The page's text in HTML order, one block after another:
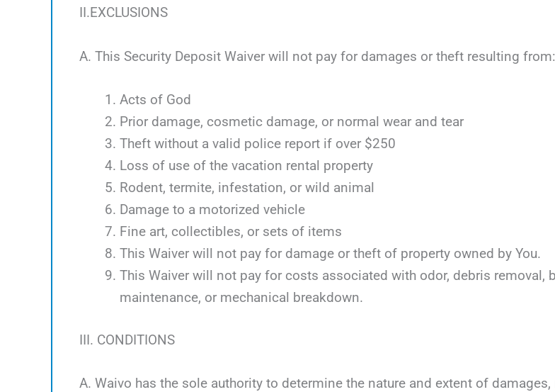
II.EXCLUSIONS
A. This Security Deposit Waiver will not pay for damages or theft resulting from:
Acts of God
Prior damage, cosmetic damage, or normal wear and tear
Theft without a valid police report if over $250
Loss of use of the vacation rental property
Rodent, termite, infestation, or wild animal
Damage to a motorized vehicle
Fine art, collectibles, or sets of items
This Waiver will not pay for damage or theft of property owned by You.
This Waiver will not pay for costs associated with odor, debris
maintenance, or mechanical breakdown.
III. CONDITIONS
A. Waivo has the sole authority to determine the nature and extent of